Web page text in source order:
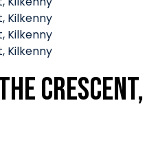
Crescent,